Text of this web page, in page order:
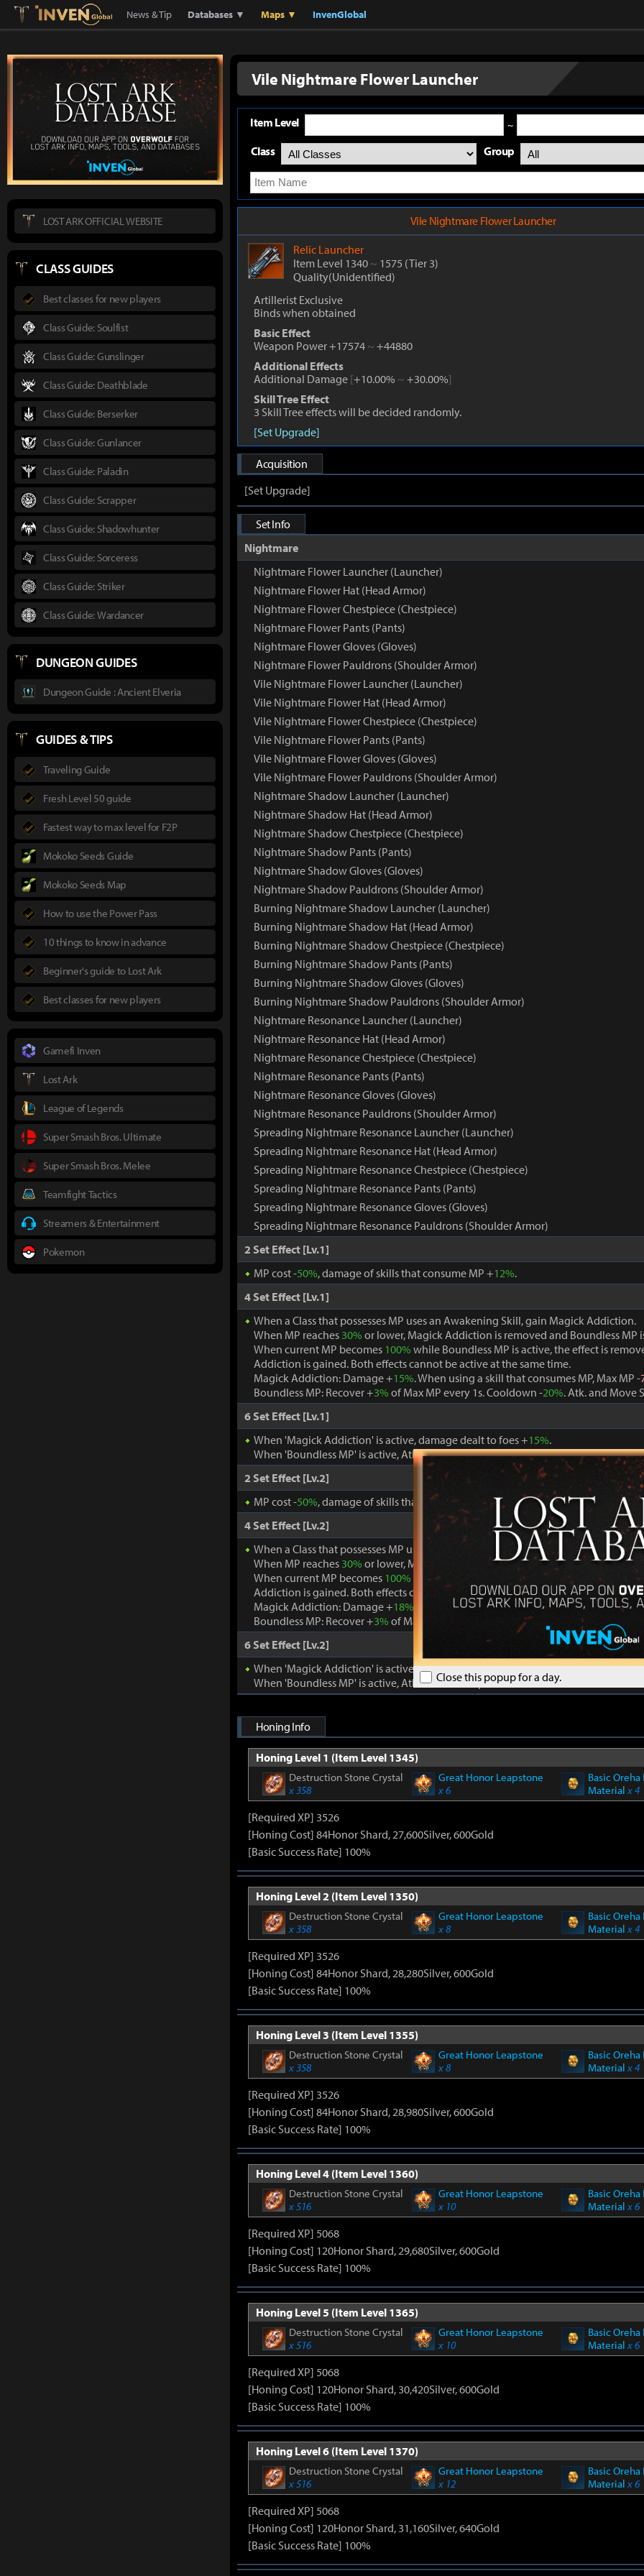
Lostark Inven Global
News & Tip Databases ▼ Maps ▼ InvenGlobal
Close this popup for a day.
Vile Nightmare Flower Launcher
Item Level ~
Class Group
Vile Nightmare Flower Launcher
Relic Launcher
Item Level 1340 ~ 1575 (Tier 3)
Quality(Unidentified)
Artillerist Exclusive
Binds when obtained
Basic Effect
Weapon Power +17574 ~ +44880
Additional Effects
Additional Damage [+10.00% ~ +30.00%]
Skill Tree Effect
3 Skill Tree effects will be decided randomly.
[Set Upgrade]
Acquisition
[Set Upgrade]
Set Info
Nightmare
Nightmare Flower Launcher (Launcher)
Nightmare Flower Hat (Head Armor)
Nightmare Flower Chestpiece (Chestpiece)
Nightmare Flower Pants (Pants)
Nightmare Flower Gloves (Gloves)
Nightmare Flower Pauldrons (Shoulder Armor)
Vile Nightmare Flower Launcher (Launcher)
Vile Nightmare Flower Hat (Head Armor)
Vile Nightmare Flower Chestpiece (Chestpiece)
Vile Nightmare Flower Pants (Pants)
Vile Nightmare Flower Gloves (Gloves)
Vile Nightmare Flower Pauldrons (Shoulder Armor)
Nightmare Shadow Launcher (Launcher)
Nightmare Shadow Hat (Head Armor)
Nightmare Shadow Chestpiece (Chestpiece)
Nightmare Shadow Pants (Pants)
Nightmare Shadow Gloves (Gloves)
Nightmare Shadow Pauldrons (Shoulder Armor)
Burning Nightmare Shadow Launcher (Launcher)
Burning Nightmare Shadow Hat (Head Armor)
Burning Nightmare Shadow Chestpiece (Chestpiece)
Burning Nightmare Shadow Pants (Pants)
Burning Nightmare Shadow Gloves (Gloves)
Burning Nightmare Shadow Pauldrons (Shoulder Armor)
Nightmare Resonance Launcher (Launcher)
Nightmare Resonance Hat (Head Armor)
Nightmare Resonance Chestpiece (Chestpiece)
Nightmare Resonance Pants (Pants)
Nightmare Resonance Gloves (Gloves)
Nightmare Resonance Pauldrons (Shoulder Armor)
Spreading Nightmare Resonance Launcher (Launcher)
Spreading Nightmare Resonance Hat (Head Armor)
Spreading Nightmare Resonance Chestpiece (Chestpiece)
Spreading Nightmare Resonance Pants (Pants)
Spreading Nightmare Resonance Gloves (Gloves)
Spreading Nightmare Resonance Pauldrons (Shoulder Armor)
2 Set Effect [Lv.1]
MP cost -50%, damage of skills that consume MP +12%.
4 Set Effect [Lv.1]
When a Class that possesses MP uses an Awakening Skill, gain Magick Addiction.
When MP reaches 30% or lower, Magick Addiction is removed and Boundless MP
When current MP becomes 100% while Boundless MP is active, the effect is
Addiction is gained. Both effects cannot be active at the same time.
Magick Addiction: Damage +15%. When using a skill that consumes MP, Max MP -
Boundless MP: Recover +3% of Max MP every 1s. Cooldown -20%. Atk. and Move
6 Set Effect [Lv.1]
When 'Magick Addiction' is active, damage dealt to foes +15%.
When 'Boundless MP' is active, Atk. and Move Speed +3%and cooldown -15%.
2 Set Effect [Lv.2]
MP cost -50%, damage of skills that consume MP +15% .
4 Set Effect [Lv.2]
When a Class that possesses MP uses an Awakening Skill, gain Magick Addiction.
When MP reaches 30% or lower, Magick Addiction is removed and Boundless MP
When current MP becomes 100% while Boundless MP is active, the effect is
Addiction is gained. Both effects cannot be active at the same time.
Magick Addiction: Damage +18% . When using a skill that consumes MP, Max MP -
Boundless MP: Recover +3% of Max MP every 1s. Cooldown - . Atk. and Move
6 Set Effect [Lv.2]
When 'Magick Addiction' is active, damage dealt to foes +18%.
When 'Boundless MP' is active, Atk. and Move Speed +3%and cooldown -
Honing Info
Honing Level 1 (Item Level 1345)
Destruction Stone Crystal
x 358
Great Honor Leapstone
x 6
Basic Oreha
Materialx 4
[Required XP] 3526
[Honing Cost] 84Honor Shard, 27,600Silver, 600Gold
[Basic Success Rate] 100%
Honing Level 2 (Item Level 1350)
Destruction Stone Crystal
x 358
Great Honor Leapstone
x 8
Basic Oreha
Materialx 4
[Required XP] 3526
[Honing Cost] 84Honor Shard, 28,280Silver, 600Gold
[Basic Success Rate] 100%
Honing Level 3 (Item Level 1355)
Destruction Stone Crystal
x 358
Great Honor Leapstone
x 8
Basic Oreha
Materialx 4
[Required XP] 3526
[Honing Cost] 84Honor Shard, 28,980Silver, 600Gold
[Basic Success Rate] 100%
Honing Level 4 (Item Level 1360)
Destruction Stone Crystal
x 516
Great Honor Leapstone
x 10
Basic Oreha
Materialx 6
[Required XP] 5068
[Honing Cost] 120Honor Shard, 29,680Silver, 600Gold
[Basic Success Rate] 100%
Honing Level 5 (Item Level 1365)
Destruction Stone Crystal
x 516
Great Honor Leapstone
x 10
Basic Oreha
Materialx 6
[Required XP] 5068
[Honing Cost] 120Honor Shard, 30,420Silver, 600Gold
[Basic Success Rate] 100%
Honing Level 6 (Item Level 1370)
Destruction Stone Crystal
x 516
Great Honor Leapstone
x 12
Basic Oreha
Materialx 6
[Required XP] 5068
[Honing Cost] 120Honor Shard, 31,160Silver, 640Gold
[Basic Success Rate] 100%
LOST ARK OFFICIAL WEBSITE
CLASS GUIDES
Best classes for new players
Class Guide: Soulfist
Class Guide: Gunslinger
Class Guide: Deathblade
Class Guide: Berserker
Class Guide: Gunlancer
Class Guide: Paladin
Class Guide: Scrapper
Class Guide: Shadowhunter
Class Guide: Sorceress
Class Guide: Striker
Class Guide: Wardancer
DUNGEON GUIDES
Dungeon Guide : Ancient Elveria
GUIDES & TIPS
Traveling Guide
Fresh Level 50 guide
Fastest way to max level for F2P
Mokoko Seeds Guide
Mokoko Seeds Map
How to use the Power Pass
10 things to know in advance
Beginner's guide to Lost Ark
Best classes for new players
Gamefi Inven
Lost Ark
League of Legends
Super Smash Bros. Ultimate
Super Smash Bros. Melee
Teamfight Tactics
Streamers & Entertainment
Pokemon